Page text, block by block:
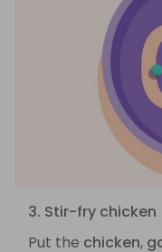
3. Stir-fry chicken
Put the chicken,